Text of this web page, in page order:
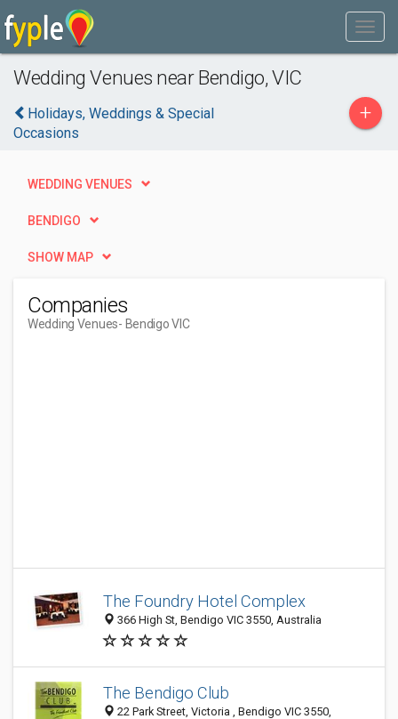
Wedding Venues near Bendigo, VIC
Holidays, Weddings & Special
Occasions
+
WEDDING VENUES
BENDIGO
SHOW MAP
Companies
Wedding Venues- Bendigo VIC
The Foundry Hotel Complex
366 High St, Bendigo VIC 3550, Australia
The Bendigo Club
22 Park Street, Victoria , Bendigo VIC 3550,